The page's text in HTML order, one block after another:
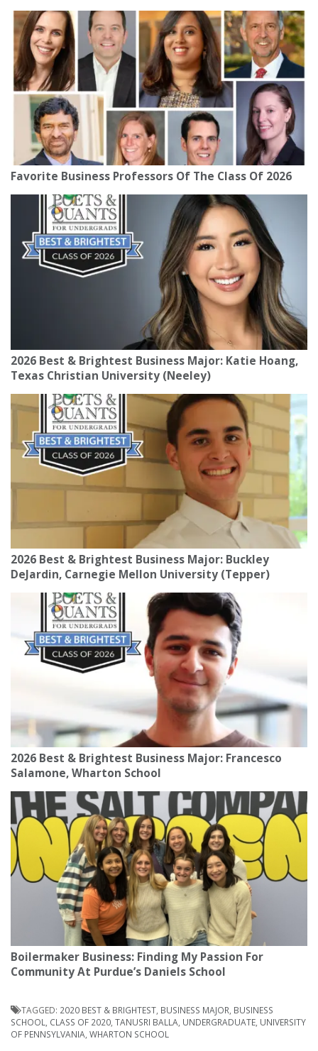
Favorite Business Professors Of The Class Of 2026
2026 Best & Brightest Business Major: Katie Hoang,
Texas Christian University (Neeley)
2026 Best & Brightest Business Major: Buckley
DeJardin, Carnegie Mellon University (Tepper)
2026 Best & Brightest Business Major: Francesco
Salamone, Wharton School
Boilermaker Business: Finding My Passion For
Community At Purdue’s Daniels School
TAGGED: 2020 BEST & BRIGHTEST BUSINESS MAJOR BUSINESS
SCHOOL
CLASS OF 2020 TANUSRI BALLA UNDERGRADUATE UNIVERSITY
OF PENNSYLVANIA WHARTON SCHOOL